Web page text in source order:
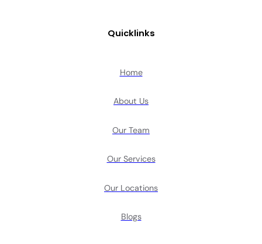
Quicklinks
Home
About Us
Our Team
Our Services
Our Locations
Blogs